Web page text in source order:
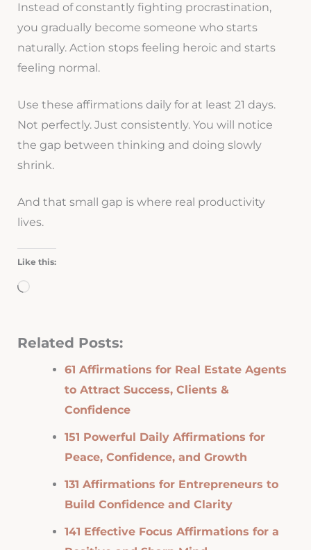
Instead of constantly fighting procrastination,
you gradually become someone who starts
naturally. Action stops feeling heroic and starts
feeling normal.
Use these affirmations daily for at least 21 days.
Not perfectly. Just consistently. You will notice
the gap between thinking and doing slowly
shrink.
And that small gap is where real productivity
lives.
Like this:
Loading…
Related Posts:
61 Affirmations for Real Estate Agents
to Attract Success, Clients &
Confidence
151 Powerful Daily Affirmations for
Peace, Confidence, and Growth
131 Affirmations for Entrepreneurs to
Build Confidence and Clarity
141 Effective Focus Affirmations for a